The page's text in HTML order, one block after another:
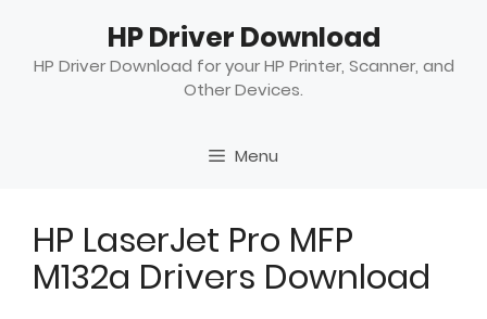
content
HP Driver Download
HP Driver Download for your HP Printer, Scanner, and
Other Devices.
Menu
HP LaserJet Pro MFP
M132a Drivers Download